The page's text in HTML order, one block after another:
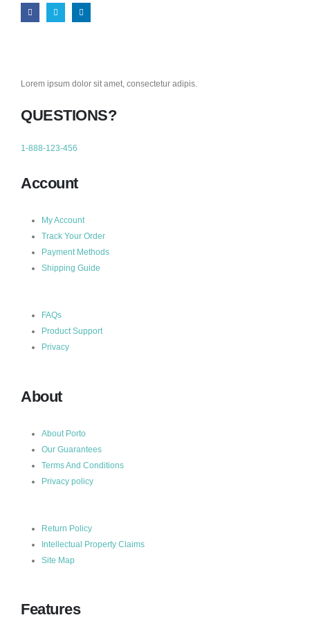
Lorem ipsum dolor sit amet, consectetur adipis.
QUESTIONS?
1-888-123-456
Account
My Account
Track Your Order
Payment Methods
Shipping Guide
FAQs
Product Support
Privacy
About
About Porto
Our Guarantees
Terms And Conditions
Privacy policy
Return Policy
Intellectual Property Claims
Site Map
Features